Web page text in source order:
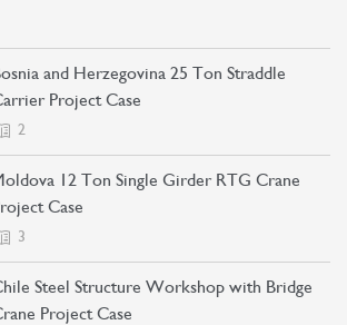
and Herzegovina 25 Ton Straddle
Project Case
2
12 Ton Single Girder RTG Crane
Case
3
Steel Structure Workshop with Bridge
Project Case